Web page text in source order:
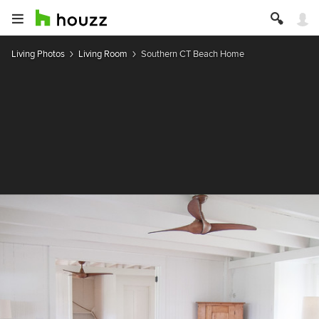
Living Photos Living Room Southern CT Beach Home